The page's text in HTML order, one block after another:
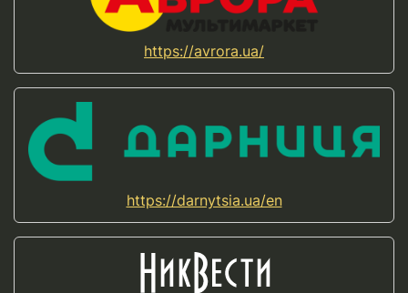
https://avrora.ua/
https://darnytsia.ua/en